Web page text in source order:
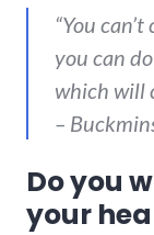
“You
you can
which will
–
Do you
your